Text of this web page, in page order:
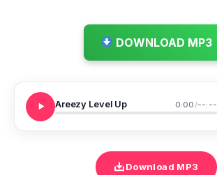
DOWNLOAD MP3
Areezy Level Up 0:00/--:--
Download MP3